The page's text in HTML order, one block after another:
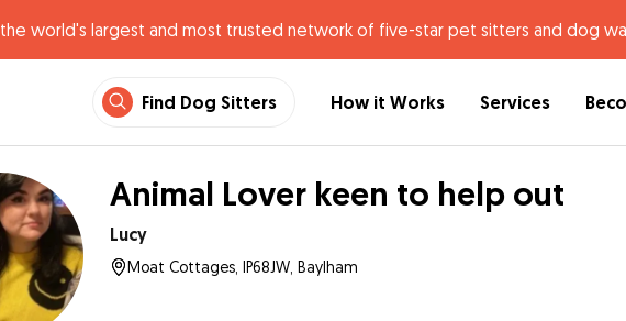
the world's largest and most trusted network of five-star pet sitters and dog
Find Dog Sitters How it Works Services
Animal Lover keen to help out
Lucy
Moat Cottages, IP68JW, Baylham